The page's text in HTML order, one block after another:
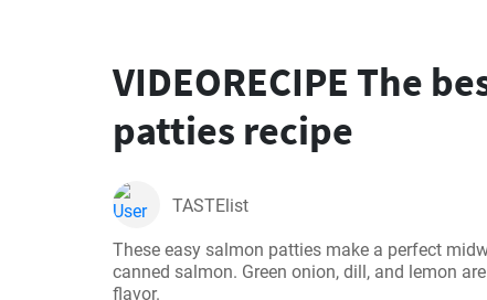
VIDEORECIPE The
patties recipe
TASTElist
These easy salmon patties make a perfect
canned salmon. Green onion, dill, and lemon
flavor.